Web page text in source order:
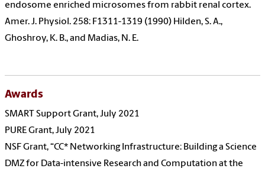
endosome enriched microsomes from rabbit renal cortex.
Amer. J. Physiol. 258: F1311-1319 (1990) Hilden, S. A.,
Ghoshroy, K. B., and Madias, N. E.
Awards
SMART Support Grant, July 2021
PURE Grant, July 2021
NSF Grant, “CC* Networking Infrastructure: Building a Science
DMZ for Data-intensive Research and Computation at the